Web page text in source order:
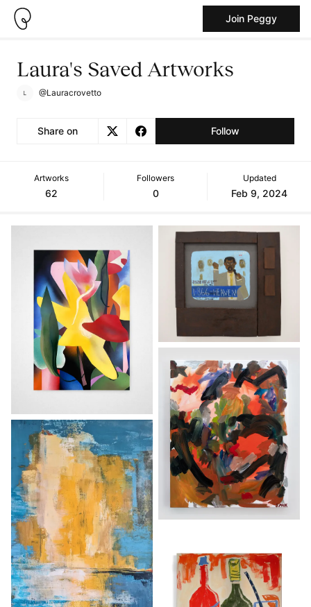
Join Peggy
Laura's Saved Artworks
@Lauracrovetto
Share on Follow
Artworks
62
Followers
0
Updated
Feb 9, 2024